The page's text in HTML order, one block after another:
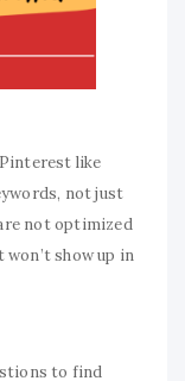
like
not just
not optimized
show up in
to find